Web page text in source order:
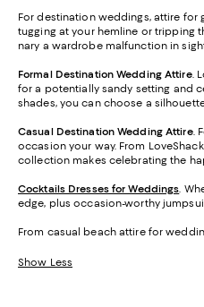
For destination weddings, attire for
tugging at your hemline or tripping
nary a wardrobe malfunction in
Formal Destination Wedding Attire.
for a potentially sandy setting and
shades, you can choose a
Casual Destination Wedding Attire.
occasion your way. From
collection makes celebrating the
Cocktails Dresses for Weddings.
edge, plus occasion-worthy
From casual beach attire for
Show Less